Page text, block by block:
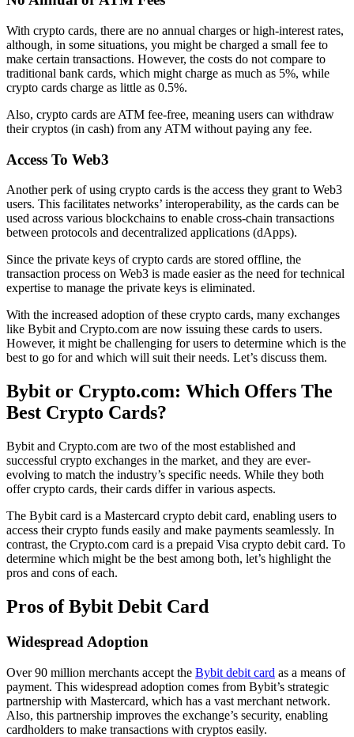
With crypto cards, there are no annual charges or high-interest rates,
although, in some situations, you might be charged a small fee to
make certain transactions. However, the costs do not compare to
traditional bank cards, which might charge as much as 5%, while
crypto cards charge as little as 0.5%.
Also, crypto cards are ATM fee-free, meaning users can withdraw
their cryptos (in cash) from any ATM without paying any fee.
Access To Web3
Another perk of using crypto cards is the access they grant to Web3
users. This facilitates networks’ interoperability, as the cards can be
used across various blockchains to enable cross-chain transactions
between protocols and decentralized applications (dApps).
Since the private keys of crypto cards are stored offline, the
transaction process on Web3 is made easier as the need for technical
expertise to manage the private keys is eliminated.
With the increased adoption of these crypto cards, many exchanges
like Bybit and Crypto.com are now issuing these cards to users.
However, it might be challenging for users to determine which is the
best to go for and which will suit their needs. Let’s discuss them.
Bybit or Crypto.com: Which Offers The
Best Crypto Cards?
Bybit and Crypto.com are two of the most established and
successful crypto exchanges in the market, and they are ever-
evolving to match the industry’s specific needs. While they both
offer crypto cards, their cards differ in various aspects.
The Bybit card is a Mastercard crypto debit card, enabling users to
access their crypto funds easily and make payments seamlessly. In
contrast, the Crypto.com card is a prepaid Visa crypto debit card. To
determine which might be the best among both, let’s highlight the
pros and cons of each.
Pros of Bybit Debit Card
Widespread Adoption
Over 90 million merchants accept the Bybit debit card as a means of
payment. This widespread adoption comes from Bybit’s strategic
partnership with Mastercard, which has a vast merchant network.
Also, this partnership improves the exchange’s security, enabling
cardholders to make transactions with cryptos easily.